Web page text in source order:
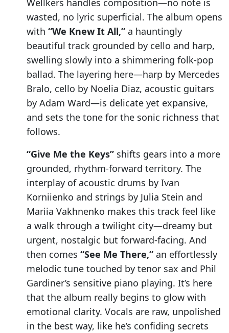
Wellkers handles composition—no note is
wasted, no lyric superficial. The album opens
with “We Knew It All,” a hauntingly
beautiful track grounded by cello and harp,
swelling slowly into a shimmering folk-pop
ballad. The layering here—harp by Mercedes
Bralo, cello by Noelia Diaz, acoustic guitars
by Adam Ward—is delicate yet expansive,
and sets the tone for the sonic richness that
follows.
“Give Me the Keys” shifts gears into a more
grounded, rhythm-forward territory. The
interplay of acoustic drums by Ivan
Korniienko and strings by Julia Stein and
Mariia Vakhnenko makes this track feel like
a walk through a twilight city—dreamy but
urgent, nostalgic but forward-facing. And
then comes “See Me There,” an effortlessly
melodic tune touched by tenor sax and Phil
Gardiner’s sensitive piano playing. It’s here
that the album really begins to glow with
emotional clarity. Vocals are raw, unpolished
in the best way, like he’s confiding secrets